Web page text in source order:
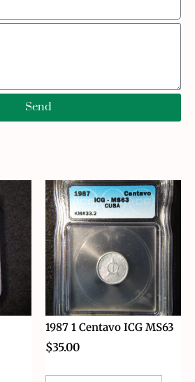
Send
1987 1 Centavo ICG MS63
$35.00